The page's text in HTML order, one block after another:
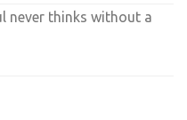
never thinks without a